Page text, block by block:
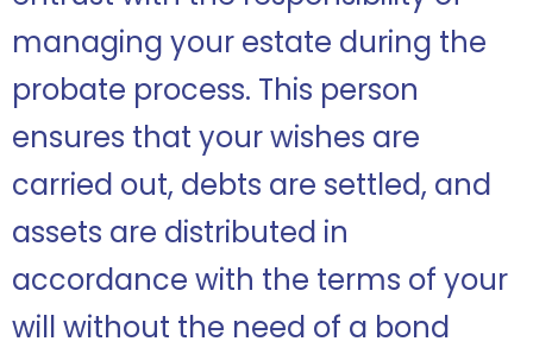
managing your estate during the
probate process. This person
ensures that your wishes are
carried out, debts are settled, and
assets are distributed in
accordance with the terms of your
will without the need of a bond